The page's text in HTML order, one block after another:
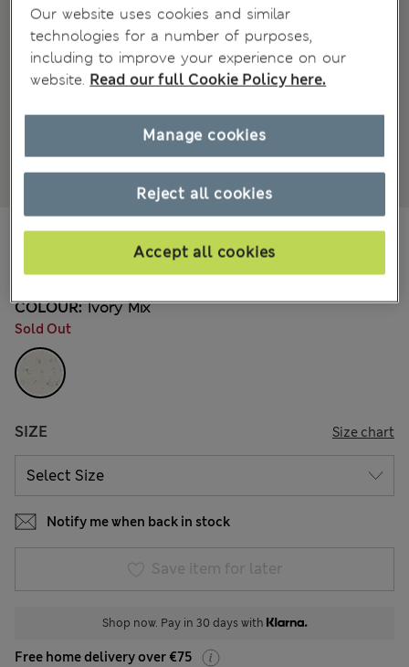
€41,00 All prices include Tax & Duties
COLOUR: Ivory Mix
Sold Out
SIZE Size chart
Notify me when back in stock
Save item for later
Shop now. Pay in 30 days with
Free home delivery over €75
Our website uses cookies and similar
technologies for a number of purposes,
including to improve your experience on our
website. Read our full Cookie Policy here.
Reject all cookies
Accept all cookies
Manage cookies